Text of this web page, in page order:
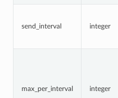
send_interval integer
max_per_interval integer